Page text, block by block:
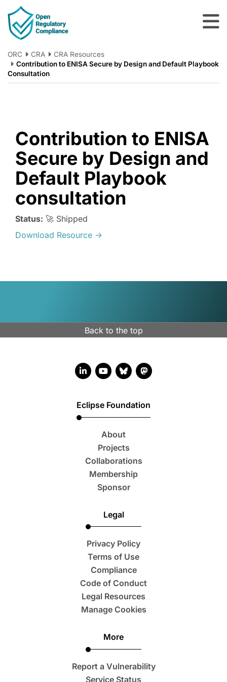
Skip to main content
ORC CRA
CRA Resources
Contribution to ENISA Secure by Design and Default Playbook
Consultation
Contribution to ENISA
Secure by Design and
Default Playbook
consultation
Status: 🚀 Shipped
Download Resource →
Back to the top
LinkedIn account
YouTube account
Bluesky account
Mastodon account
Eclipse Foundation
About
Projects
Collaborations
Membership
Sponsor
Legal
Privacy Policy
Terms of Use
Compliance
Code of Conduct
Legal Resources
Manage Cookies
More
Report a Vulnerability
Service Status